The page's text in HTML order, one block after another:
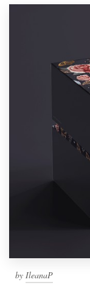
by IleanaP